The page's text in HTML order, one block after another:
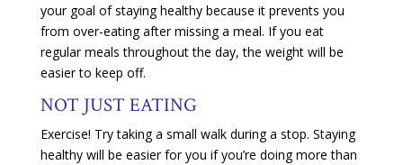
your goal of staying healthy because it prevents you
from over-eating after missing a meal. If you eat
regular meals throughout the day, the weight will be
easier to keep off.
NOT JUST EATING
Exercise! Try taking a small walk during a stop. Staying
healthy will be easier for you if you’re doing more than